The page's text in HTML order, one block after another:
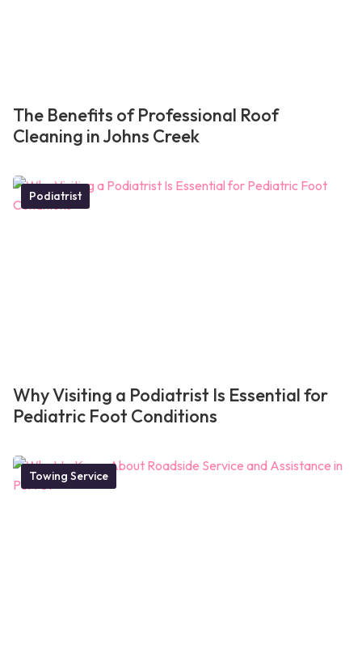
The Benefits of Professional Roof
Cleaning in Johns Creek
Podiatrist
Why Visiting a Podiatrist Is Essential for
Pediatric Foot Conditions
Towing Service